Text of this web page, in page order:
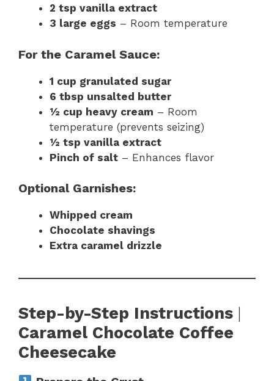
2 tsp vanilla extract
3 large eggs – Room temperature
For the Caramel Sauce:
1 cup granulated sugar
6 tbsp unsalted butter
½ cup heavy cream – Room
temperature (prevents seizing)
½ tsp vanilla extract
Pinch of salt – Enhances flavor
Optional Garnishes:
Whipped cream
Chocolate shavings
Extra caramel drizzle
Step-by-Step Instructions |
Caramel Chocolate Coffee
Cheesecake